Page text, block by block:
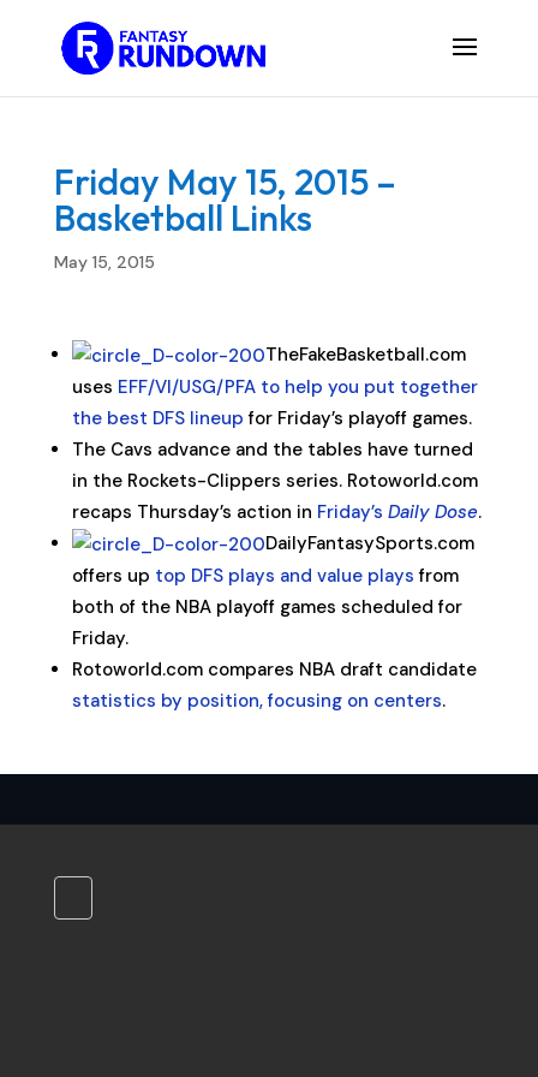
Friday May 15, 2015 –
Basketball Links
May 15, 2015
TheFakeBasketball.com
uses EFF/VI/USG/PFA to help you put together
the best DFS lineup for Friday’s playoff games.
The Cavs advance and the tables have turned
in the Rockets-Clippers series. Rotoworld.com
recaps Thursday’s action in Friday’s Daily Dose.
DailyFantasySports.com
offers up top DFS plays and value plays from
both of the NBA playoff games scheduled for
Friday.
Rotoworld.com compares NBA draft candidate
statistics by position, focusing on centers.